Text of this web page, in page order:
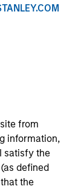
from
information,
satisfy the
(as defined
the
are
to